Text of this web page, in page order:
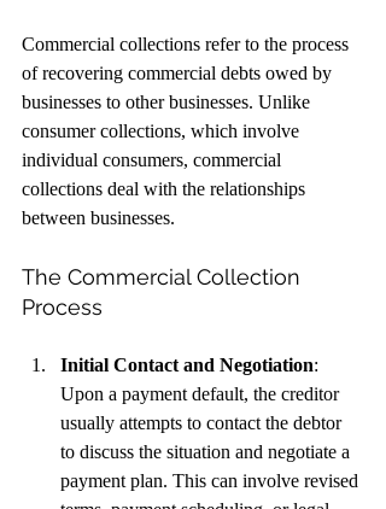
Commercial collections refer to the process
of recovering commercial debts owed by
businesses to other businesses. Unlike
consumer collections, which involve
individual consumers, commercial
collections deal with the relationships
between businesses.
The Commercial Collection
Process
Initial Contact and Negotiation:
Upon a payment default, the creditor
usually attempts to contact the debtor
to discuss the situation and negotiate a
payment plan. This can involve revised